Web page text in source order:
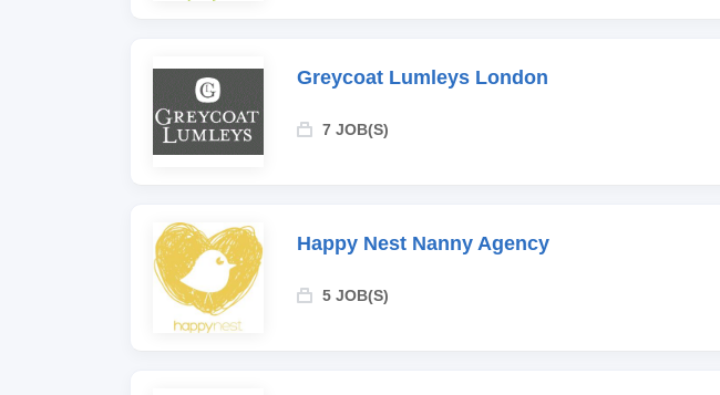
Greycoat Lumleys London
7 JOB(S)
Happy Nest Nanny Agency
5 JOB(S)